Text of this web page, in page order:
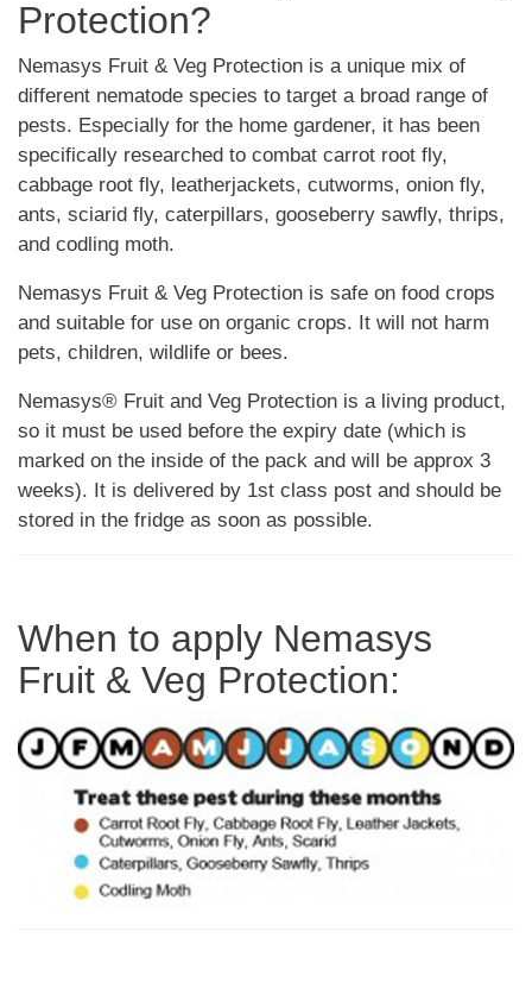
Protection?
Nemasys Fruit & Veg Protection is a unique mix of
different nematode species to target a broad range of
pests. Especially for the home gardener, it has been
specifically researched to combat carrot root fly,
cabbage root fly, leatherjackets, cutworms, onion fly,
ants, sciarid fly, caterpillars, gooseberry sawfly, thrips,
and codling moth.
Nemasys Fruit & Veg Protection is safe on food crops
and suitable for use on organic crops. It will not harm
pets, children, wildlife or bees.
Nemasys® Fruit and Veg Protection is a living product,
so it must be used before the expiry date (which is
marked on the inside of the pack and will be approx 3
weeks). It is delivered by 1st class post and should be
stored in the fridge as soon as possible.
When to apply Nemasys
Fruit & Veg Protection: